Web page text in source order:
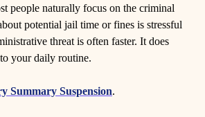
people naturally focus on the criminal
potential jail time or fines is stressful
threat is often faster. It does
your daily routine.
Summary Suspension.